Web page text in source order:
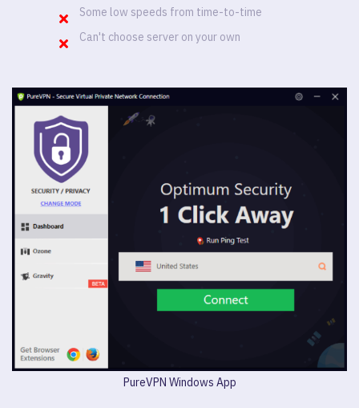
Some low speeds from time-to-time
Can't choose server on your own
PureVPN Windows App